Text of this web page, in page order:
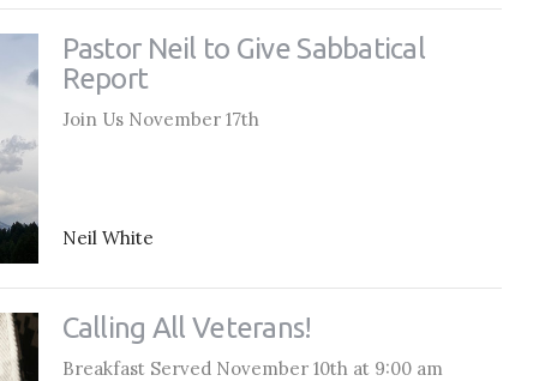
Pastor Neil to Give Sabbatical
Report
Join Us November 17th
Neil White
Calling All Veterans!
Breakfast Served November 10th at 9:00 am